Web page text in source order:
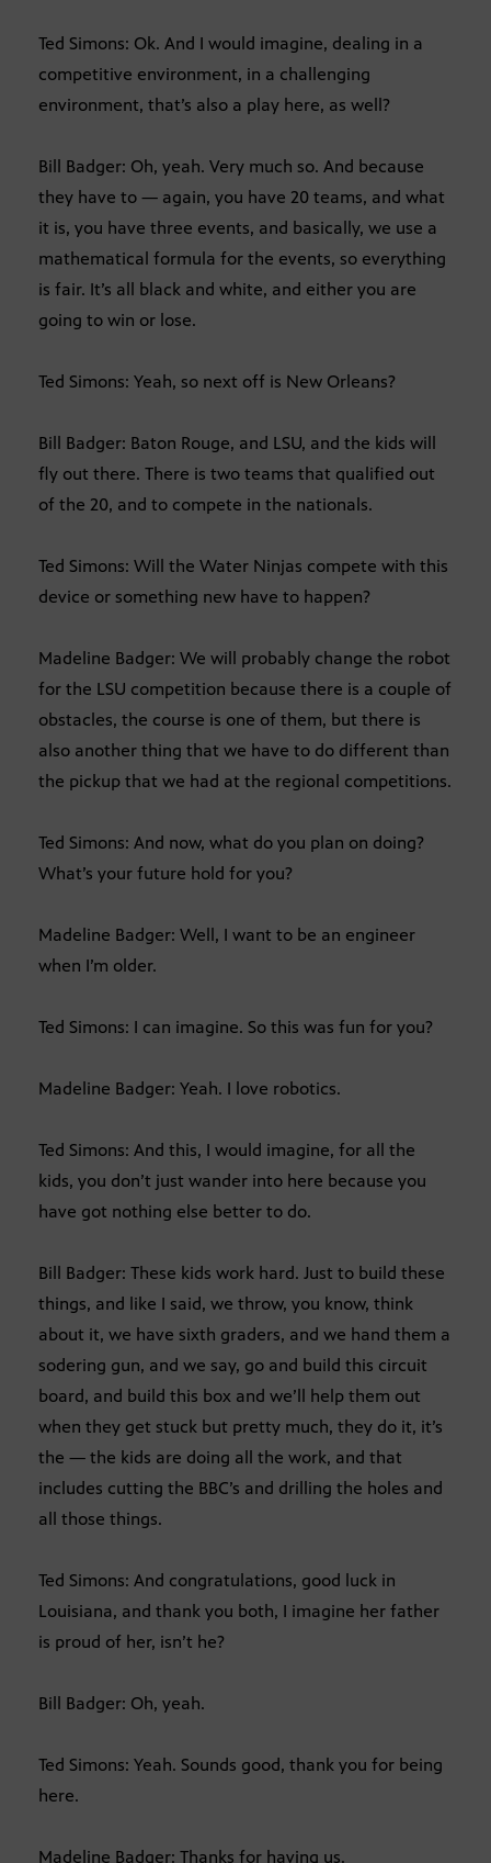
Ted Simons: Ok. And I would imagine, dealing in a
competitive environment, in a challenging
environment, that’s also a play here, as well?
Bill Badger: Oh, yeah. Very much so. And because
they have to — again, you have 20 teams, and what
it is, you have three events, and basically, we use a
mathematical formula for the events, so everything
is fair. It’s all black and white, and either you are
going to win or lose.
Ted Simons: Yeah, so next off is New Orleans?
Bill Badger: Baton Rouge, and LSU, and the kids will
fly out there. There is two teams that qualified out
of the 20, and to compete in the nationals.
Ted Simons: Will the Water Ninjas compete with this
device or something new have to happen?
Madeline Badger: We will probably change the robot
for the LSU competition because there is a couple of
obstacles, the course is one of them, but there is
also another thing that we have to do different than
the pickup that we had at the regional competitions.
Ted Simons: And now, what do you plan on doing?
What’s your future hold for you?
Madeline Badger: Well, I want to be an engineer
when I’m older.
Ted Simons: I can imagine. So this was fun for you?
Madeline Badger: Yeah. I love robotics.
Ted Simons: And this, I would imagine, for all the
kids, you don’t just wander into here because you
have got nothing else better to do.
Bill Badger: These kids work hard. Just to build these
things, and like I said, we throw, you know, think
about it, we have sixth graders, and we hand them a
sodering gun, and we say, go and build this circuit
board, and build this box and we’ll help them out
when they get stuck but pretty much, they do it, it’s
the — the kids are doing all the work, and that
includes cutting the BBC’s and drilling the holes and
all those things.
Ted Simons: And congratulations, good luck in
Louisiana, and thank you both, I imagine her father
is proud of her, isn’t he?
Bill Badger: Oh, yeah.
Ted Simons: Yeah. Sounds good, thank you for being
here.
Madeline Badger: Thanks for having us.